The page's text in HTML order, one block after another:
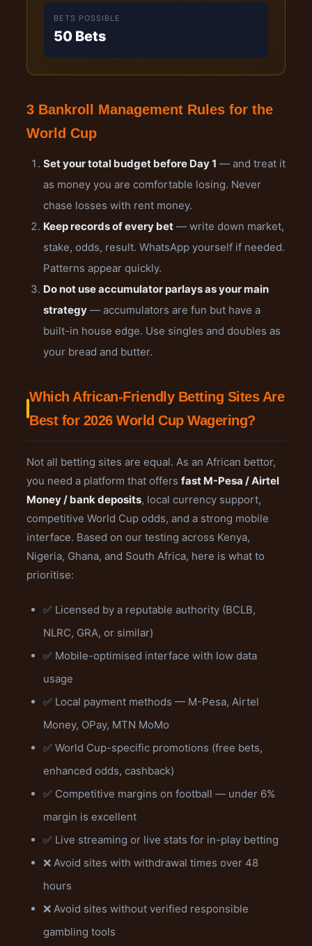
BETS POSSIBLE
50 Bets
3 Bankroll Management Rules for the
World Cup
Set your total budget before Day 1 — and treat it
as money you are comfortable losing. Never
chase losses with rent money.
Keep records of every bet — write down market,
stake, odds, result. WhatsApp yourself if needed.
Patterns appear quickly.
Do not use accumulator parlays as your main
strategy — accumulators are fun but have a
built-in house edge. Use singles and doubles as
your bread and butter.
Which African-Friendly Betting Sites Are
Best for 2026 World Cup Wagering?
Not all betting sites are equal. As an African bettor,
you need a platform that offers fast M-Pesa / Airtel
Money / bank deposits, local currency support,
competitive World Cup odds, and a strong mobile
interface. Based on our testing across Kenya,
Nigeria, Ghana, and South Africa, here is what to
prioritise:
✅ Licensed by a reputable authority (BCLB,
NLRC, GRA, or similar)
✅ Mobile-optimised interface with low data
usage
✅ Local payment methods — M-Pesa, Airtel
Money, OPay, MTN MoMo
✅ World Cup-specific promotions (free bets,
enhanced odds, cashback)
✅ Competitive margins on football — under 6%
margin is excellent
✅ Live streaming or live stats for in-play betting
❌ Avoid sites with withdrawal times over 48
hours
❌ Avoid sites without verified responsible
gambling tools